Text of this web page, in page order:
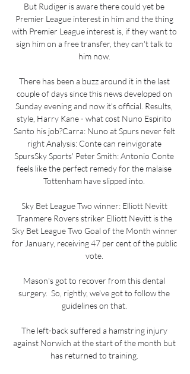
But Rudiger is aware there could yet be
Premier League interest in him and the thing
with Premier League interest is, if they want to
sign him on a free transfer, they can't talk to
him now.
There has been a buzz around it in the last
couple of days since this news developed on
Sunday evening and now it's official. Results,
style, Harry Kane - what cost Nuno Espirito
Santo his job?Carra: Nuno at Spurs never felt
right Analysis: Conte can reinvigorate
SpursSky Sports' Peter Smith: Antonio Conte
feels like the perfect remedy for the malaise
Tottenham have slipped into.
Sky Bet League Two winner: Elliott Nevitt
Tranmere Rovers striker Elliott Nevitt is the
Sky Bet League Two Goal of the Month winner
for January, receiving 47 per cent of the public
vote.
Mason's got to recover from this dental
surgery.  So, rightly, we've got to follow the
guidelines on that.
The left-back suffered a hamstring injury
against Norwich at the start of the month but
has returned to training.